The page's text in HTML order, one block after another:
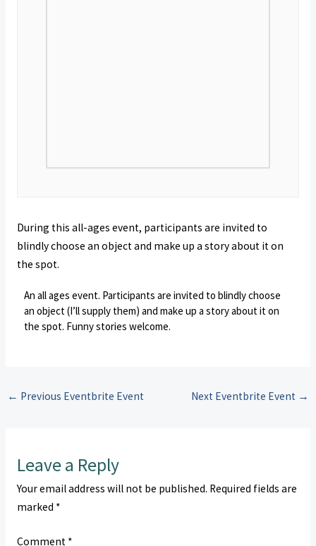
During this all-ages event, participants are invited to
blindly choose an object and make up a story about it on
the spot.
An all ages event. Participants are invited to blindly choose
an object (I’ll supply them) and make up a story about it on
the spot. Funny stories welcome.
← Previous Eventbrite Event Next Eventbrite Event →
Leave a Reply
Your email address will not be published. Required fields are
marked *
Comment *